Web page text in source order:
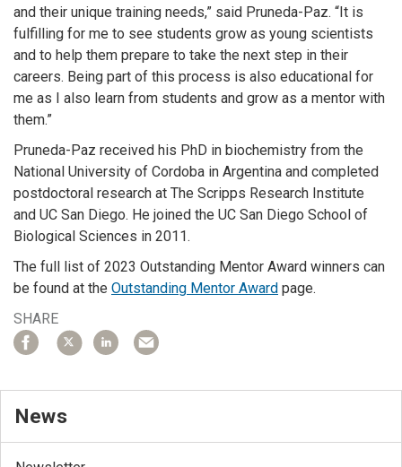
and their unique training needs,” said Pruneda-Paz. “It is
fulfilling for me to see students grow as young scientists
and to help them prepare to take the next step in their
careers. Being part of this process is also educational for
me as I also learn from students and grow as a mentor with
them.”
Pruneda-Paz received his PhD in biochemistry from the
National University of Cordoba in Argentina and completed
postdoctoral research at The Scripps Research Institute
and UC San Diego. He joined the UC San Diego School of
Biological Sciences in 2011.
The full list of 2023 Outstanding Mentor Award winners can
be found at the Outstanding Mentor Award page.
SHARE
News